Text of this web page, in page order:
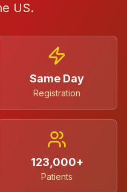
US.
Same Day
Registration
123,000+
Patients